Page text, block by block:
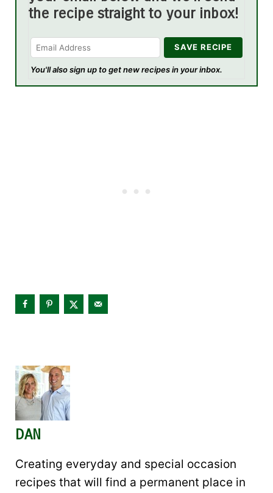
the recipe straight to your inbox!
You'll also sign up to get new recipes in your inbox.
DAN
Creating everyday and special occasion
recipes that will find a permanent place in